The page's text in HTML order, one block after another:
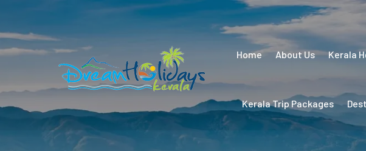
Home About Us Kerala
Kerala Trip Packages